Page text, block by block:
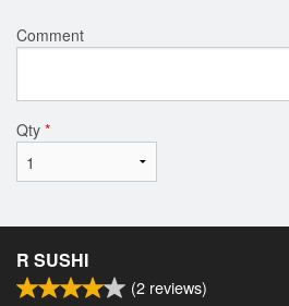
Comment
Qty *
R SUSHI
(2 reviews)